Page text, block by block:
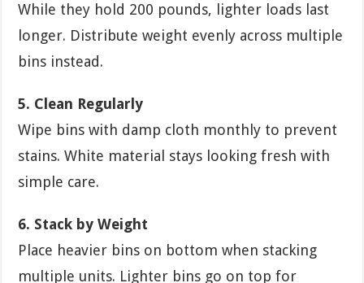
While they hold 200 pounds, lighter loads last
longer. Distribute weight evenly across multiple
bins instead.
5. Clean Regularly
Wipe bins with damp cloth monthly to prevent
stains. White material stays looking fresh with
simple care.
6. Stack by Weight
Place heavier bins on bottom when stacking
multiple units. Lighter bins go on top for